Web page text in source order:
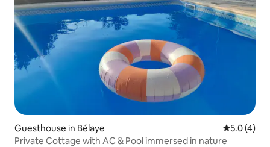
Guesthouse in Bélaye 5.0 out of
5.0 (4)
Private Cottage with AC & Pool immersed in nature